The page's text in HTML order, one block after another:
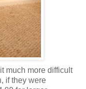
much more difficult
if they were